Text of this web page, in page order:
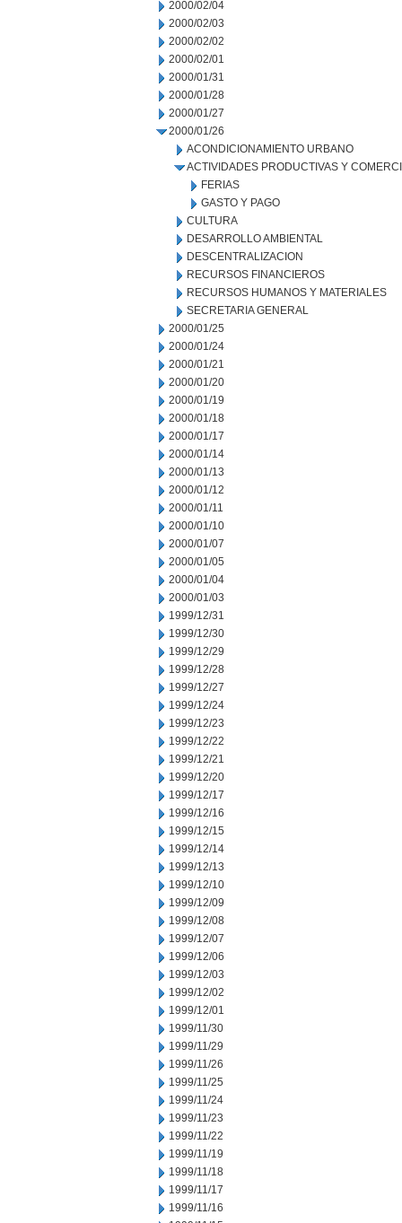
2000/02/04
2000/02/03
2000/02/02
2000/02/01
2000/01/31
2000/01/28
2000/01/27
2000/01/26
ACONDICIONAMIENTO URBANO
ACTIVIDADES PRODUCTIVAS Y
FERIAS
GASTO Y PAGO
CULTURA
DESARROLLO AMBIENTAL
DESCENTRALIZACION
RECURSOS FINANCIEROS
RECURSOS HUMANOS Y MATERIALES
SECRETARIA GENERAL
2000/01/25
2000/01/24
2000/01/21
2000/01/20
2000/01/19
2000/01/18
2000/01/17
2000/01/14
2000/01/13
2000/01/12
2000/01/11
2000/01/10
2000/01/07
2000/01/05
2000/01/04
2000/01/03
1999/12/31
1999/12/30
1999/12/29
1999/12/28
1999/12/27
1999/12/24
1999/12/23
1999/12/22
1999/12/21
1999/12/20
1999/12/17
1999/12/16
1999/12/15
1999/12/14
1999/12/13
1999/12/10
1999/12/09
1999/12/08
1999/12/07
1999/12/06
1999/12/03
1999/12/02
1999/12/01
1999/11/30
1999/11/29
1999/11/26
1999/11/25
1999/11/24
1999/11/23
1999/11/22
1999/11/19
1999/11/18
1999/11/17
1999/11/16